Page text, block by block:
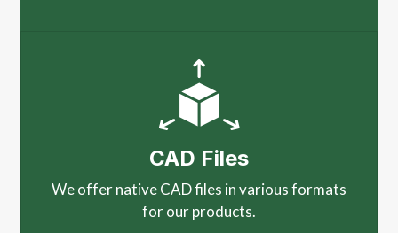
CAD Files
We offer native CAD files in various formats
for our products.